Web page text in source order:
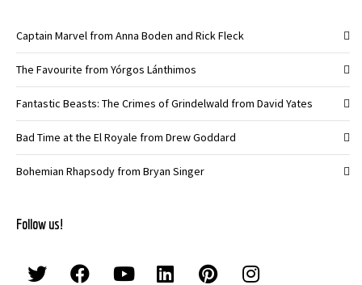
Captain Marvel from Anna Boden and Rick Fleck
The Favourite from Yórgos Lánthimos
Fantastic Beasts: The Crimes of Grindelwald from David Yates
Bad Time at the El Royale from Drew Goddard
Bohemian Rhapsody from Bryan Singer
Follow us!